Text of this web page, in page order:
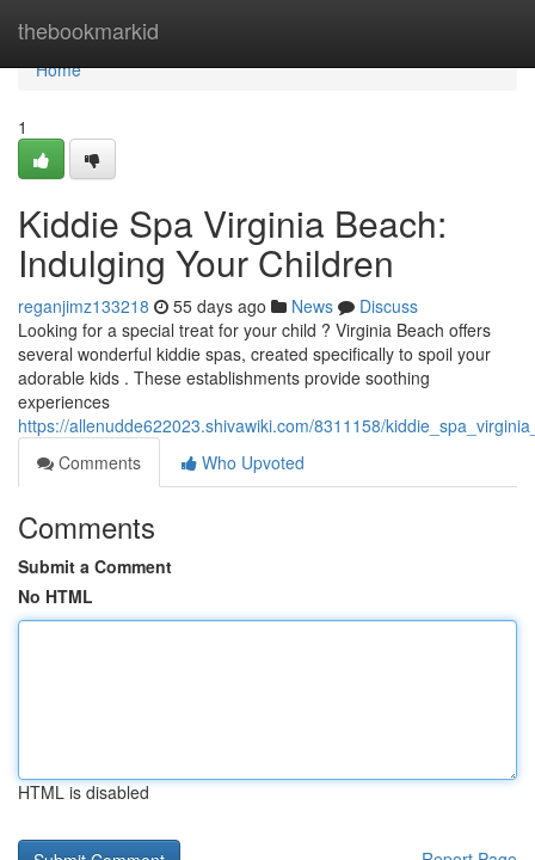
thebookmarkid
Home
Home
1
Kiddie Spa Virginia Beach:
Indulging Your Children
reganjimz133218 55 days ago News
Discuss
Looking for a special treat for your child ? Virginia Beach offers
several wonderful kiddie spas, created specifically to spoil your
adorable kids . These establishments provide soothing
experiences
https://allenudde622023.shivawiki.com/8311158/
Comments
Who Upvoted
Comments
Submit a Comment
No HTML
HTML is disabled